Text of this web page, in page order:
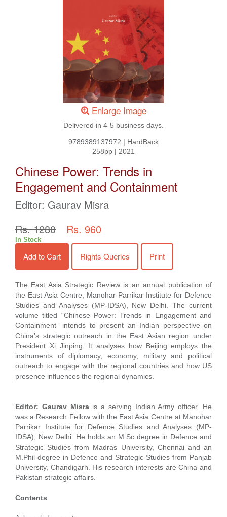
Enlarge Image
Delivered in 4-5 business days.
9789389137972 | HardBack
258pp | 2021
Chinese Power: Trends in
Engagement and Containment
Editor: Gaurav Misra
Rs. 1280
Rs. 960
In Stock
Add to Cart Rights Queries Print
The East Asia Strategic Review is an annual publication of
the East Asia Centre, Manohar Parrikar Institute for Defence
Studies and Analyses (MP-IDSA), New Delhi. The current
volume titled “Chinese Power: Trends in Engagement and
Containment” intends to present an Indian perspective on
China’s strategic outreach in the East Asian region under
President Xi Jinping. It analyses how Beijing employs the
instruments of diplomacy, economy, military and political
outreach to engage with the regional countries and how US
presence influences the regional dynamics.
Editor: Gaurav Misra is a serving Indian Army officer. He
was a Research Fellow with the East Asia Centre at Manohar
Parrikar Institute for Defence Studies and Analyses (MP-
IDSA), New Delhi. He holds an M.Sc degree in Defence and
Strategic Studies from Madras University, Chennai and an
M.Phil degree in Defence and Strategic Studies from Panjab
University, Chandigarh. His research interests are China and
Pakistan strategic affairs.
Contents